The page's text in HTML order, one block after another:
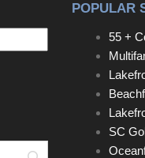
POPULAR
55 +
SC